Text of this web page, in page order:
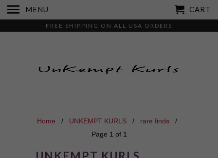
FREE SHIPPING ON ALL USA ORDERS
Home / UNKEMPT KURLS / rare finds /
Page 1 of 1
MENU CART